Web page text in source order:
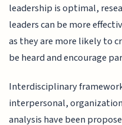
leadership is optimal,
leaders can be more
as they are more likely to
be heard and encourage
Interdisciplinary
interpersonal,
analysis have been